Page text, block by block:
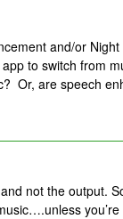
and/or
to switch from
Or, are speech
not the output.